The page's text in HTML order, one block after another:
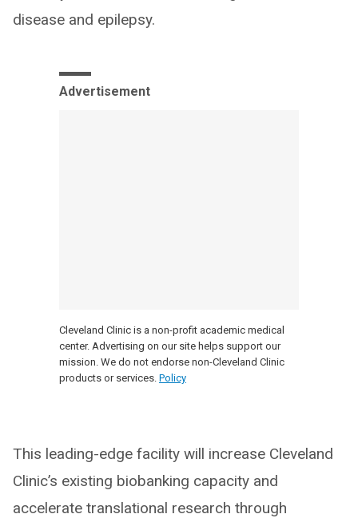
disease and epilepsy.
Advertisement
Cleveland Clinic is a non-profit academic medical
center. Advertising on our site helps support our
mission. We do not endorse non-Cleveland Clinic
products or services. Policy
This leading-edge facility will increase Cleveland
Clinic’s existing biobanking capacity and
accelerate translational research through